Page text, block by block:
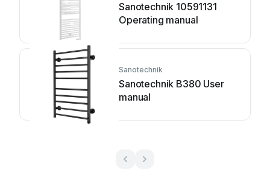
Sanotechnik 10591131
Operating manual
Sanotechnik
Sanotechnik B380 User
manual